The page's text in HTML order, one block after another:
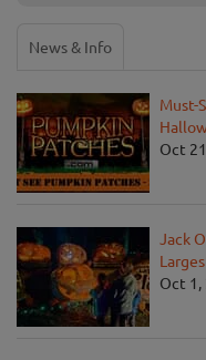
News & Info
Must-
Oct
Jack
Oct 1,